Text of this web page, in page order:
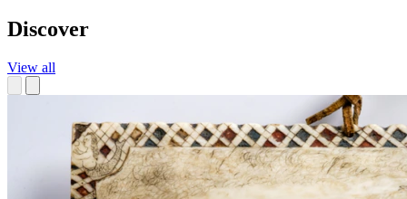
Discover
View all